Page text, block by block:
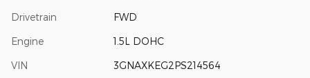
Drivetrain FWD
Engine 1.5L DOHC
VIN 3GNAXKEG2PS214564